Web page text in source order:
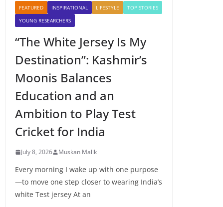
FEATURED INSPIRATIONAL LIFESTYLE
TOP STORIES
YOUNG RESEARCHERS
“The White Jersey Is My
Destination”: Kashmir’s
Moonis Balances
Education and an
Ambition to Play Test
Cricket for India
July 8, 2026 Muskan Malik
Every morning I wake up with one purpose
—to move one step closer to wearing India’s
white Test jersey At an